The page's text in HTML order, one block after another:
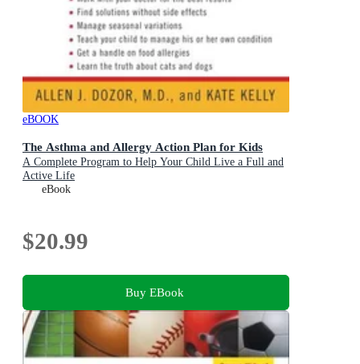
eBOOK
The Asthma and Allergy Action Plan for Kids
A Complete Program to Help Your Child Live a Full and
Active Life
eBook
$20.99
Buy EBook